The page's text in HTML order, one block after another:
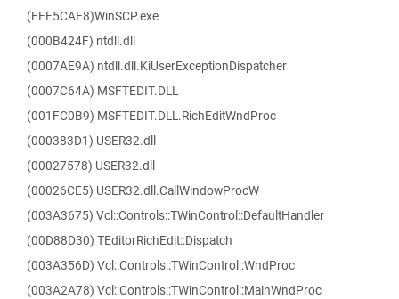
(FFF5CAE8)WinSCP.exe
(000B424F) ntdll.dll
(0007AE9A) ntdll.dll.KiUserExceptionDispatcher
(0007C64A) MSFTEDIT.DLL
(001FC0B9) MSFTEDIT.DLL.RichEditWndProc
(000383D1) USER32.dll
(00027578) USER32.dll
(00026CE5) USER32.dll.CallWindowProcW
(003A3675) Vcl::Controls::TWinControl::DefaultHandler
(00D88D30) TEditorRichEdit::Dispatch
(003A356D) Vcl::Controls::TWinControl::WndProc
(003A2A78) Vcl::Controls::TWinControl::MainWndProc